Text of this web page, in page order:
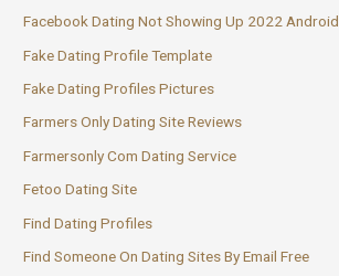
Facebook Dating Not Showing Up 2022 Android
Fake Dating Profile Template
Fake Dating Profiles Pictures
Farmers Only Dating Site Reviews
Farmersonly Com Dating Service
Fetoo Dating Site
Find Dating Profiles
Find Someone On Dating Sites By Email Free